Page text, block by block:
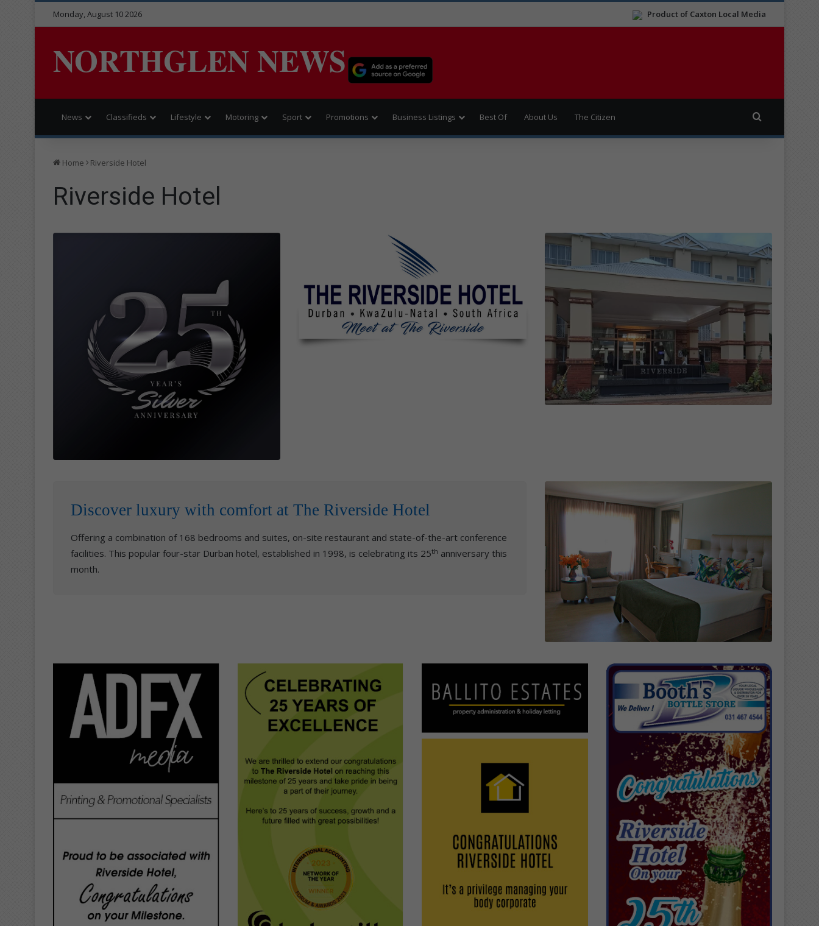
Product of Caxton Local Media
Monday, August 10 2026
NORTHGLEN NEWS
News Classifieds Lifestyle Motoring Sport Promotions Business Listings Best Of About Us The Citizen
Home Riverside Hotel
Riverside Hotel
Discover luxury with comfort at The Riverside Hotel
Offering a combination of 168 bedrooms and suites, on-site restaurant and state-of-the-art conference
facilities. This popular four-star Durban hotel, established in 1998, is celebrating its 25th anniversary this
month.